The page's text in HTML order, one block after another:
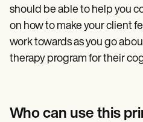
should be able to help you
on how to make your client
work towards as you go
therapy program for their
Who can use this